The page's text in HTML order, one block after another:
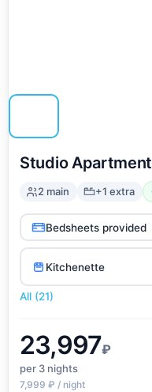
Studio Apartment
2 main +1 extra
Bedsheets provided
Kitchenette
All (21)
23,997₽
per 3 nights
7,999 ₽ / night